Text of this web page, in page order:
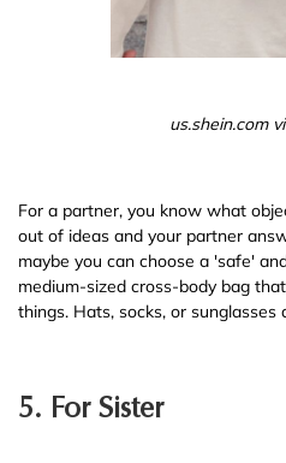
us.shein.com
For a partner, you know what
out of ideas and your partner
maybe you can choose a 'safe'
medium-sized cross-body bag
things. Hats, socks, or sunglasses
5. For Sister